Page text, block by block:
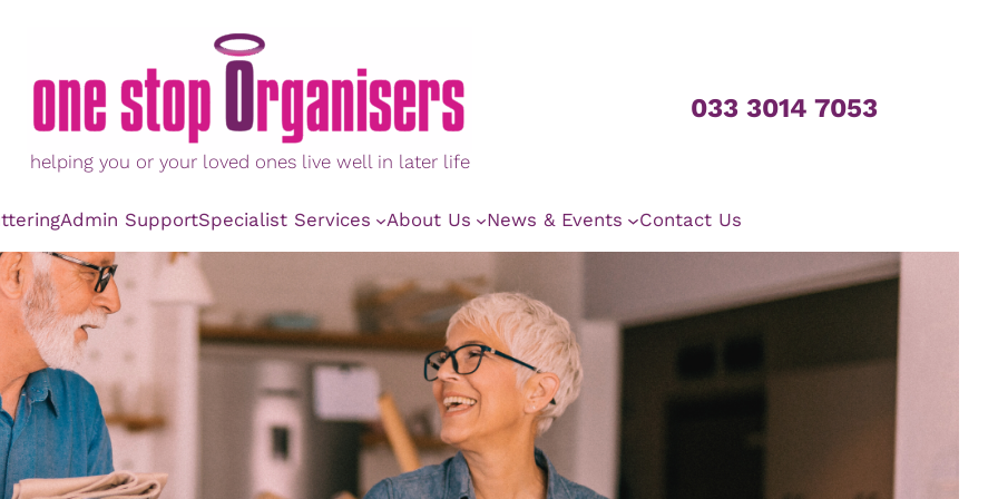
helping you or your loved ones live well in later life
033 3014 7053
Admin SupportSpecialist Services About Us News & Events Contact Us